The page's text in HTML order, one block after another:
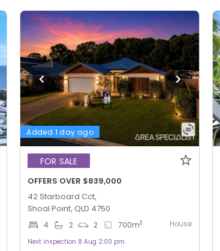
Added 1 day ago
FOR SALE
OFFERS OVER $839,000
42 Starboard Cct,
Shoal Point, QLD 4750
4 2 2 700m2 House
Next inspection 8 Aug 2:00 pm